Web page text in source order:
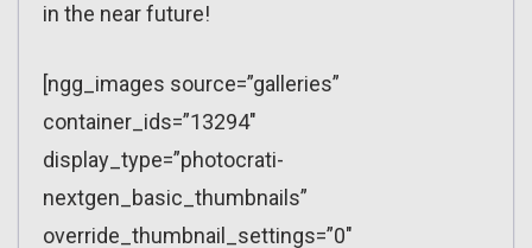
in the near future!
[ngg_images source=”galleries”
container_ids=”13294″
display_type=”photocrati-
nextgen_basic_thumbnails”
override_thumbnail_settings=”0″